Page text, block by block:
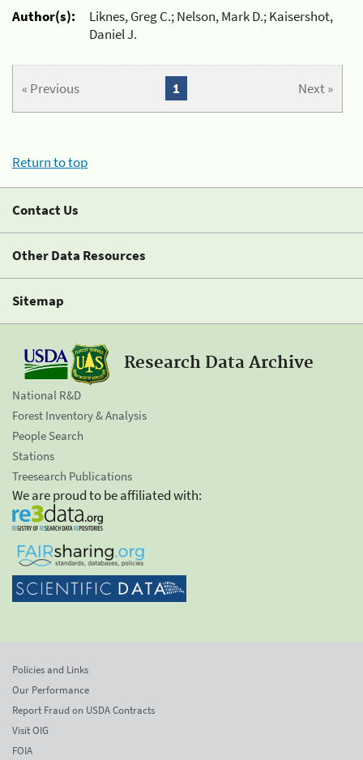
Author(s):
Liknes, Greg C.; Nelson, Mark D.; Kaisershot,
Daniel J.
« Previous Next »
1
Return to top
Contact Us
Other Data Resources
Sitemap
Research Data Archive
National R&D
Forest Inventory & Analysis
People Search
Stations
Treesearch Publications
We are proud to be affiliated with:
Policies and Links
Our Performance
Report Fraud on USDA Contracts
Visit OIG
FOIA